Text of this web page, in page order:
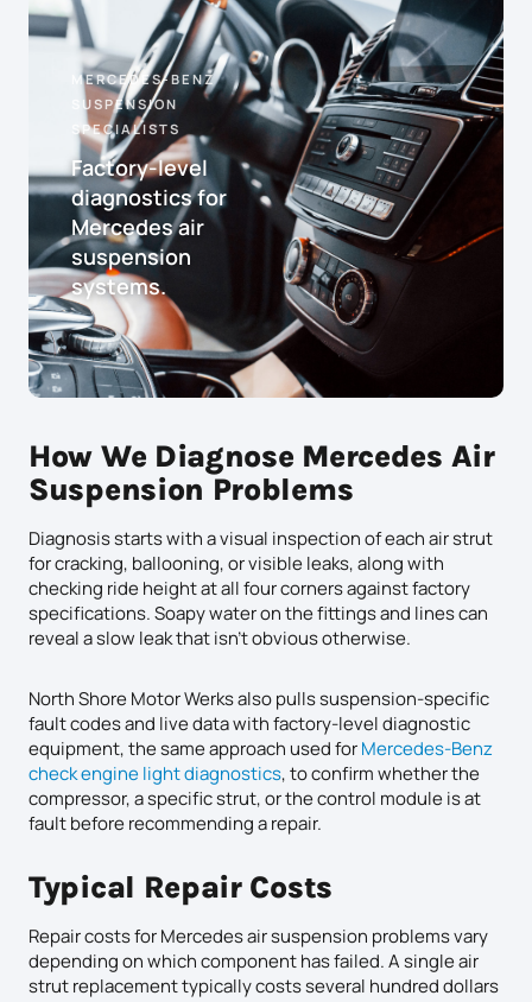
MERCEDES-BENZ
SUSPENSION
SPECIALISTS
Factory-level
diagnostics for
Mercedes air
suspension
systems.
How We Diagnose Mercedes Air
Suspension Problems
Diagnosis starts with a visual inspection of each air strut
for cracking, ballooning, or visible leaks, along with
checking ride height at all four corners against factory
specifications. Soapy water on the fittings and lines can
reveal a slow leak that isn’t obvious otherwise.
North Shore Motor Werks also pulls suspension-specific
fault codes and live data with factory-level diagnostic
equipment, the same approach used forMercedes-Benz
check engine light diagnostics, to confirm whether the
compressor, a specific strut, or the control module is at
fault before recommending a repair.
Typical Repair Costs
Repair costs for Mercedes air suspension problems vary
depending on which component has failed. A single air
strut replacement typically costs several hundred dollars